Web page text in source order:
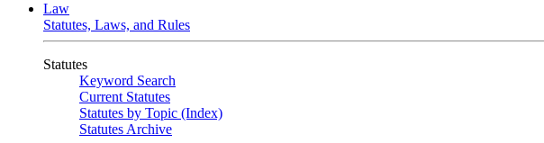
Law
Statutes, Laws, and Rules
Statutes
Keyword Search
Current Statutes
Statutes by Topic (Index)
Statutes Archive